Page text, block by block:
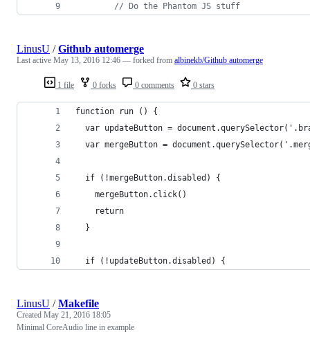
// Do the Phantom JS stuff
1 file 0 forks 0 comments 0 stars
LinusU /Github automerge
Last active May 13, 2016 12:46 — forked from albinekb/Github automerge
function run () {
var updateButton =
var mergeButton =
  if (!mergeButton.disabled) {
    mergeButton.click()
    return
  }
  if (!updateButton.disabled) {
LinusU /Makefile
Created May 21, 2016 18:05
Minimal CoreAudio line in example